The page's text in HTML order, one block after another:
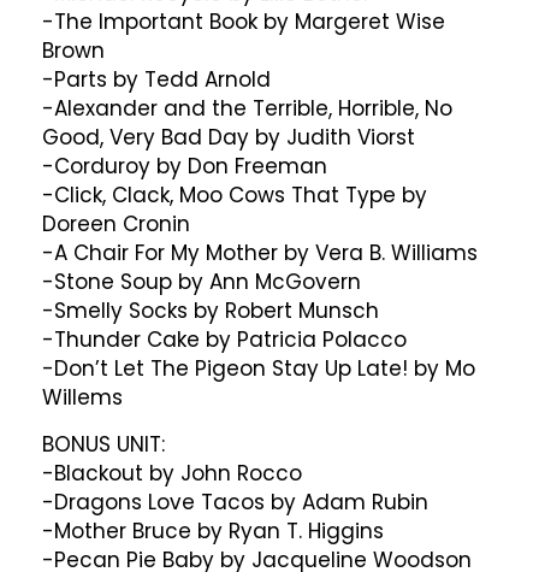
-The Important Book by Margeret Wise
Brown
-Parts by Tedd Arnold
-Alexander and the Terrible, Horrible, No
Good, Very Bad Day by Judith Viorst
-Corduroy by Don Freeman
-Click, Clack, Moo Cows That Type by
Doreen Cronin
-A Chair For My Mother by Vera B. Williams
-Stone Soup by Ann McGovern
-Smelly Socks by Robert Munsch
-Thunder Cake by Patricia Polacco
-Don’t Let The Pigeon Stay Up Late! by Mo
Willems
BONUS UNIT:
-Blackout by John Rocco
-Dragons Love Tacos by Adam Rubin
-Mother Bruce by Ryan T. Higgins
-Pecan Pie Baby by Jacqueline Woodson